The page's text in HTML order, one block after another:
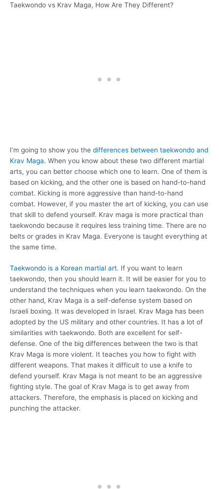
Taekwondo vs Krav Maga, How Are They Different?
I’m going to show you the differences between taekwondo and
Krav Maga. When you know about these two different martial
arts, you can better choose which one to learn. One of them is
based on kicking, and the other one is based on hand-to-hand
combat. Kicking is more aggressive than hand-to-hand
combat. However, if you master the art of kicking, you can use
that skill to defend yourself. Krav maga is more practical than
taekwondo because it requires less training time. There are no
belts or grades in Krav Maga. Everyone is taught everything at
the same time.
Taekwondo is a Korean martial art. If you want to learn
taekwondo, then you should learn it. It will be easier for you to
understand the techniques when you learn taekwondo. On the
other hand, Krav Maga is a self-defense system based on
Israeli boxing. It was developed in Israel. Krav Maga has been
adopted by the US military and other countries. It has a lot of
similarities with taekwondo. Both are excellent for self-
defense. One of the big differences between the two is that
Krav Maga is more violent. It teaches you how to fight with
different weapons. That makes it difficult to use a knife to
defend yourself. Krav Maga is not meant to be an aggressive
fighting style. The goal of Krav Maga is to get away from
attackers. Therefore, the emphasis is placed on kicking and
punching the attacker.